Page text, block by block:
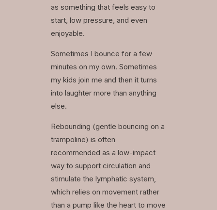
as something that feels easy to
start, low pressure, and even
enjoyable.
Sometimes I bounce for a few
minutes on my own. Sometimes
my kids join me and then it turns
into laughter more than anything
else.
Rebounding (gentle bouncing on a
trampoline) is often
recommended as a low-impact
way to support circulation and
stimulate the lymphatic system,
which relies on movement rather
than a pump like the heart to move